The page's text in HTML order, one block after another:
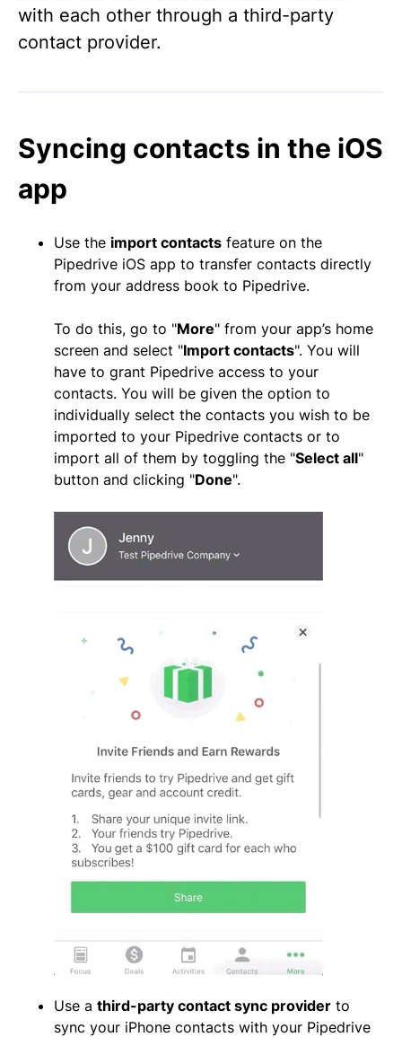
with each other through a third-party
contact provider.
Syncing contacts in the iOS
app
Use the import contacts feature on the
Pipedrive iOS app to transfer contacts directly
from your address book to Pipedrive.
To do this, go to "More" from your app’s home
screen and select "Import contacts". You will
have to grant Pipedrive access to your
contacts. You will be given the option to
individually select the contacts you wish to be
imported to your Pipedrive contacts or to
import all of them by toggling the "Select all"
button and clicking "Done".
Use a third-party contact sync provider to
sync your iPhone contacts with your Pipedrive